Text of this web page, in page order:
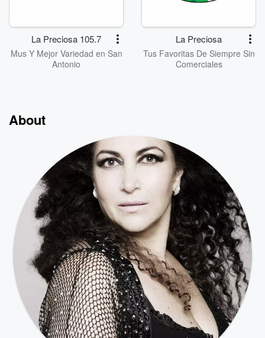
La Preciosa 105.7
Mus Y Mejor Variedad en San
Antonio
La Preciosa
Tus Favoritas De Siempre Sin
Comerciales
About